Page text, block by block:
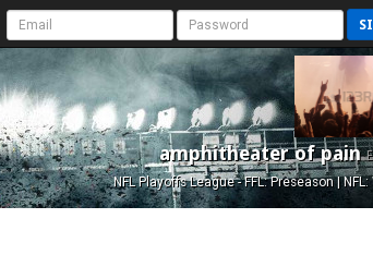
amphitheater of pain
NFL Playoffs League - FFL: Preseason | NFL: